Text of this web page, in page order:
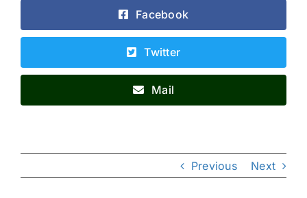
Previous Next
Facebook
Twitter
Mail